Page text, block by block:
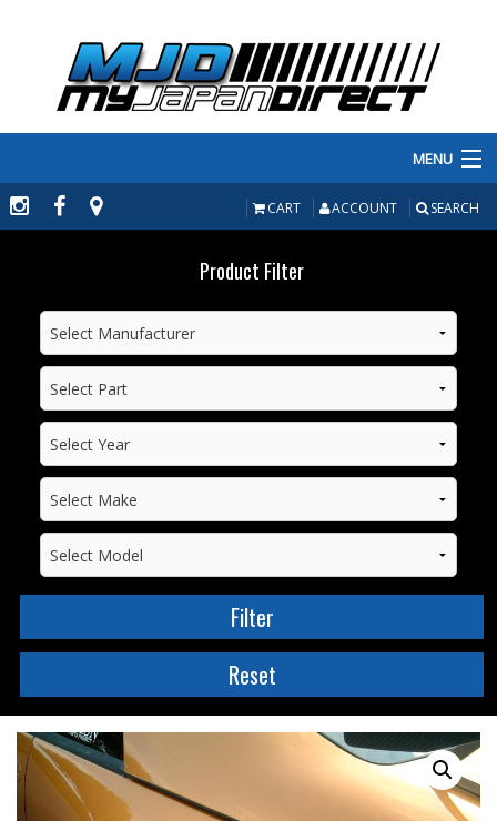
MENU
PRODUCTS
MANUFACTURERS
MAKE/MODEL
INVENTORY
ABOUT
CART ACCOUNT SEARCH
Product Filter